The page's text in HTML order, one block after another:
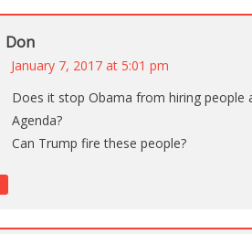
Don
January 7, 2017 at 5:01 pm
Does it stop Obama from hiring
Agenda?
Can Trump fire these people?